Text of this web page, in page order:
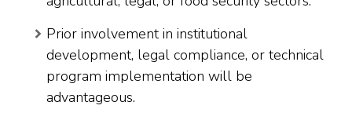
Prior involvement in institutional
development, legal compliance, or technical
program implementation will be
advantageous.